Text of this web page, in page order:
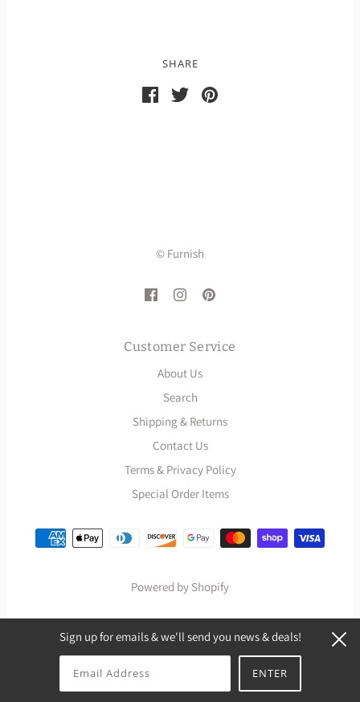
SHARE
© Furnish
Customer Service
About Us
Search
Shipping & Returns
Contact Us
Terms & Privacy Policy
Special Order Items
Powered by Shopify
Sign up for emails & we'll send you news & deals!